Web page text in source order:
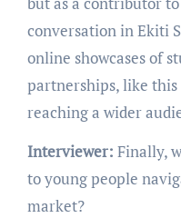
conversation in Ekiti
online showcases of
partnerships, like
reaching a wider
Interviewer: Finally,
to young people
market?